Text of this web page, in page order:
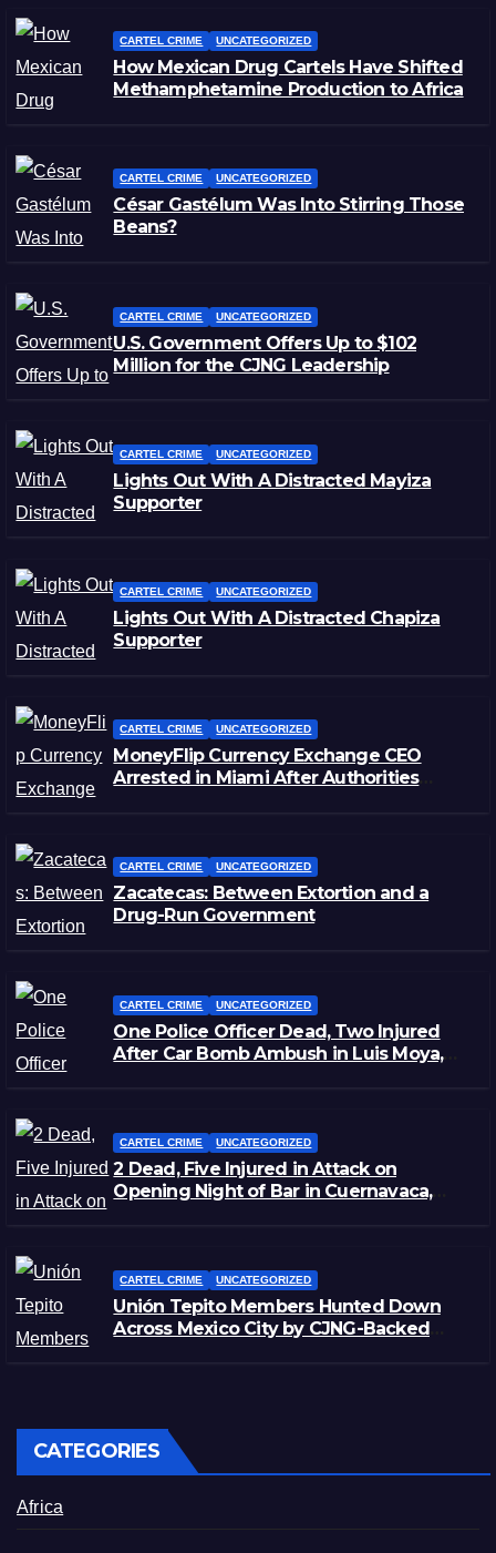
CARTEL CRIME UNCATEGORIZED
How Mexican Drug Cartels Have Shifted
Methamphetamine Production to Africa
CARTEL CRIME UNCATEGORIZED
César Gastélum Was Into Stirring Those
Beans?
CARTEL CRIME UNCATEGORIZED
U.S. Government Offers Up to $102
Million for the CJNG Leadership
CARTEL CRIME UNCATEGORIZED
Lights Out With A Distracted Mayiza
Supporter
CARTEL CRIME UNCATEGORIZED
Lights Out With A Distracted Chapiza
Supporter
CARTEL CRIME UNCATEGORIZED
MoneyFlip Currency Exchange CEO
Arrested in Miami After Authorities
CARTEL CRIME UNCATEGORIZED
Zacatecas: Between Extortion and a
Drug-Run Government
CARTEL CRIME UNCATEGORIZED
One Police Officer Dead, Two Injured
After Car Bomb Ambush in Luis Moya,
CARTEL CRIME UNCATEGORIZED
2 Dead, Five Injured in Attack on
Opening Night of Bar in Cuernavaca,
CARTEL CRIME UNCATEGORIZED
Unión Tepito Members Hunted Down
Across Mexico City by CJNG-Backed
CATEGORIES
Africa